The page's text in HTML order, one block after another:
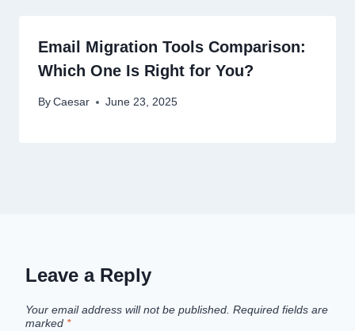
Email Migration Tools Comparison:
Which One Is Right for You?
By Caesar June 23, 2025
Leave a Reply
Your email address will not be published. Required fields are
marked *